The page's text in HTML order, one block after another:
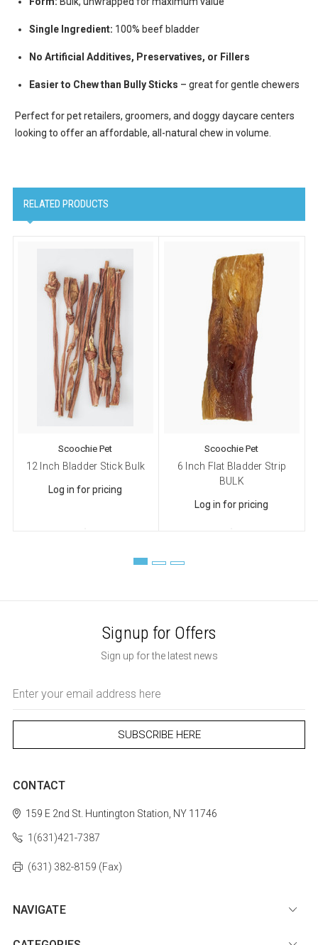
Single Ingredient: 100% beef bladder
No Artificial Additives, Preservatives, or Fillers
Easier to Chew than Bully Sticks – great for gentle chewers
Perfect for pet retailers, groomers, and doggy daycare centers
looking to offer an affordable, all-natural chew in volume.
RELATED PRODUCTS
Scoochie Pet
12 Inch Bladder Stick Bulk
Log in for pricing
Scoochie Pet
6 Inch Flat Bladder Strip
BULK
Log in for pricing
Signup for Offers
Sign up for the latest news
Address
CONTACT
159 E 2nd St. Huntington Station, NY 11746
1(631)421-7387
(631) 382-8159 (Fax)
NAVIGATE
Email Lists
Cat Supplies
Dog Supplies
By submitting this form, you are consenting to receive marketing emails
from: Scoochie Pet, P.O. Box 984, Smithtown, NY, 11787, US,
http://scoochiepet.com. You can revoke your consent to receive emails at